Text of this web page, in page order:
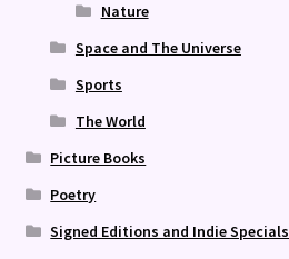
Nature
Space and The Universe
Sports
The World
Picture Books
Poetry
Signed Editions and Indie Specials